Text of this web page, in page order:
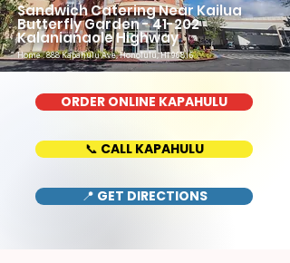
Sandwich Catering Near Kailua
Butterfly Garden - 41-202
Kalanianaole Highway
Home : 888 Kapahulu Ave, Honolulu, HI 96816
ORDER ONLINE KAPAHULU
📞 CALL KAPAHULU
📍 GET DIRECTIONS